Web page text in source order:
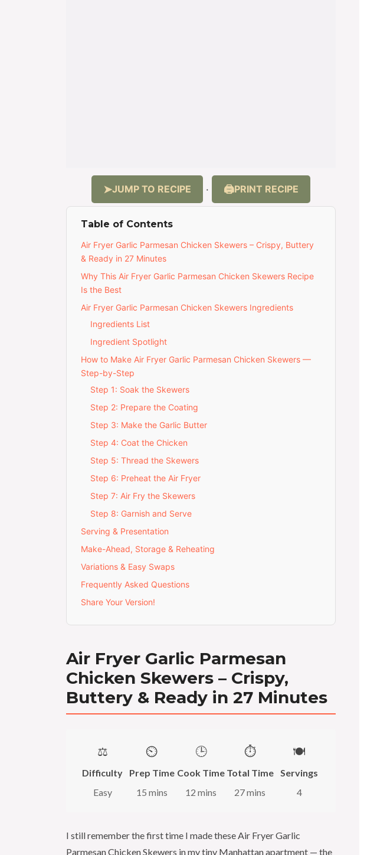
JUMP TO RECIPE · PRINT RECIPE
Table of Contents
Air Fryer Garlic Parmesan Chicken Skewers – Crispy, Buttery
& Ready in 27 Minutes
Why This Air Fryer Garlic Parmesan Chicken Skewers Recipe
Is the Best
Air Fryer Garlic Parmesan Chicken Skewers Ingredients
Ingredients List
Ingredient Spotlight
How to Make Air Fryer Garlic Parmesan Chicken Skewers —
Step-by-Step
Step 1: Soak the Skewers
Step 2: Prepare the Coating
Step 3: Make the Garlic Butter
Step 4: Coat the Chicken
Step 5: Thread the Skewers
Step 6: Preheat the Air Fryer
Step 7: Air Fry the Skewers
Step 8: Garnish and Serve
Serving & Presentation
Make-Ahead, Storage & Reheating
Variations & Easy Swaps
Frequently Asked Questions
Share Your Version!
Air Fryer Garlic Parmesan
Chicken Skewers – Crispy,
Buttery & Ready in 27 Minutes
⚖️
Difficulty
Easy
⏲️
Prep Time
15 mins
🕒
Cook Time
12 mins
⏱️
Total Time
27 mins
🍽️
Servings
4
I still remember the first time I made these Air Fryer Garlic
Parmesan Chicken Skewers in my tiny Manhattan apartment — the